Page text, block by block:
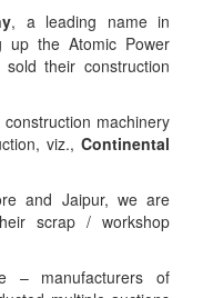
, a leading name in
up the Atomic Power
their construction
machinery
viz., Continental
and Jaipur, we are
scrap / workshop
– manufacturers of